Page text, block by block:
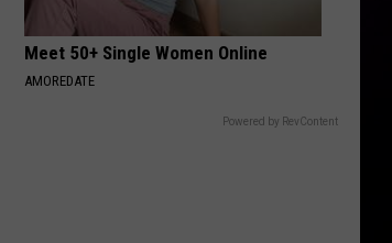
Meet 50+ Single Women Online
AMOREDATE
Powered by RevContent